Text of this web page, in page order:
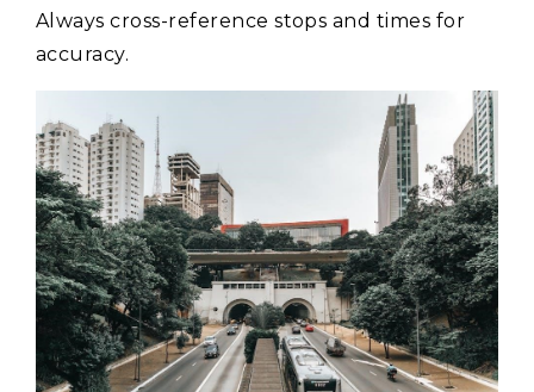
Always cross-reference stops and times for
accuracy.